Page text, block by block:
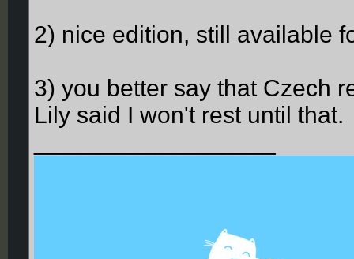
2) nice edition, still available
3) you better say that Czech
Lily said I won't rest until that.